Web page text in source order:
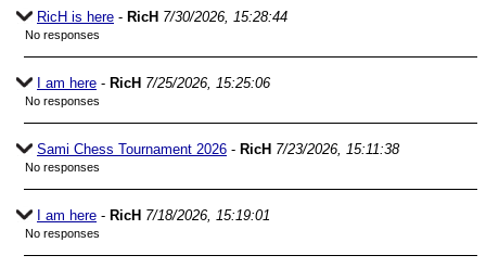
RicH is here - RicH 7/30/2026, 15:28:44
No responses
I am here - RicH 7/25/2026, 15:25:06
No responses
Sami Chess Tournament 2026 - RicH 7/23/2026, 15:11:38
No responses
I am here - RicH 7/18/2026, 15:19:01
No responses